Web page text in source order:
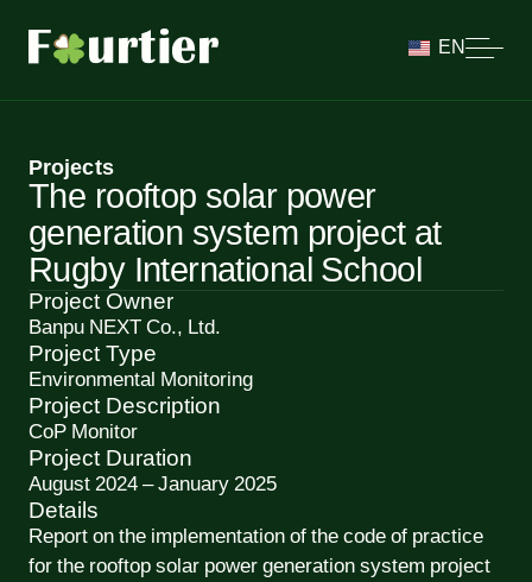
EN
Projects
The rooftop solar power
generation system project at
Rugby International School
Project Owner
Banpu NEXT Co., Ltd.
Project Type
Environmental Monitoring
Project Description
CoP Monitor
Project Duration
August 2024 – January 2025
Details
Report on the implementation of the code of practice
for the rooftop solar power generation system project